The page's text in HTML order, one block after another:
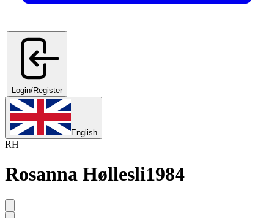
|
Login/Register
|
English
RH
Rosanna Høllesli1984